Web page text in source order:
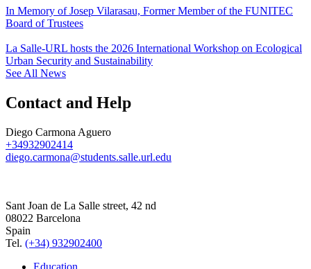
In Memory of Josep Vilarasau, Former Member of the FUNITEC
Board of Trustees
La Salle-URL hosts the 2026 International Workshop on Ecological
Urban Security and Sustainability
See All News
Contact and Help
Diego Carmona Aguero
+34932902414
diego.carmona@students.salle.url.edu
Sant Joan de La Salle street, 42 nd
08022 Barcelona
Spain
Tel. (+34) 932902400
Education